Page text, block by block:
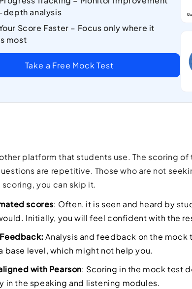
analysis
Score Faster – Focus only where it
most
Take a Free Mock Test
platform that students use. The scoring
are repetitive. Those who are not
you can skip it.
scores: Often, it is seen and heard by
Initially, you will feel confident with the
Analysis and feedback on the mock
base level, which might not help you.
with Pearson: Scoring in the mock test
in the speaking and listening modules.